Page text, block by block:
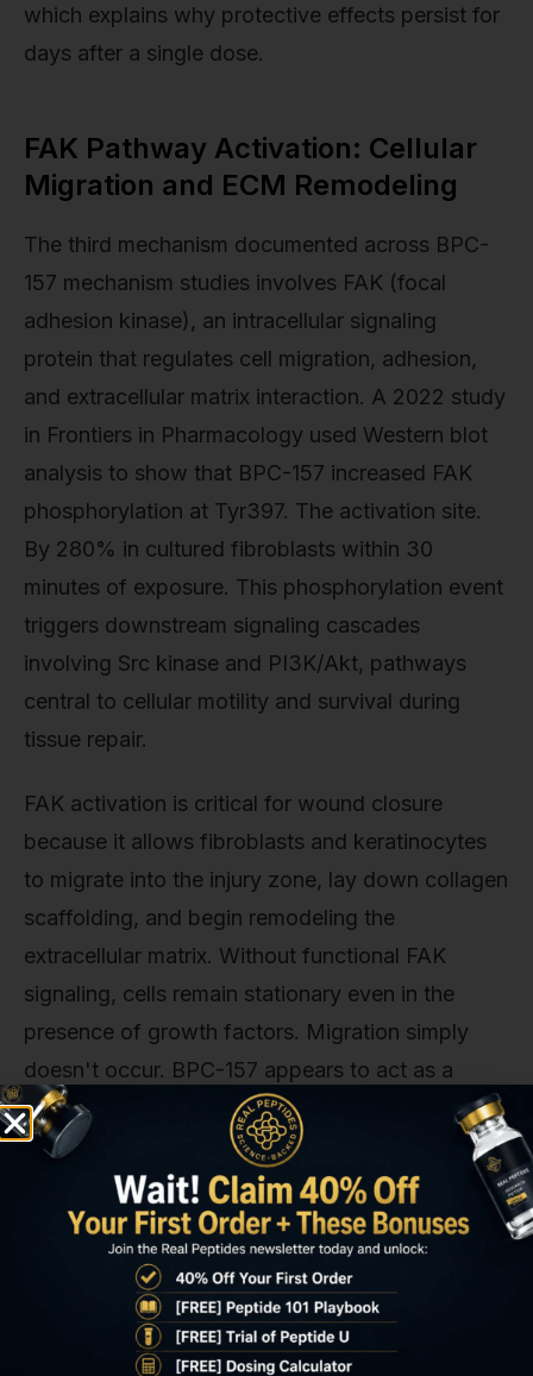
which explains why protective effects persist for
days after a single dose.
FAK Pathway Activation: Cellular
Migration and ECM Remodeling
The third mechanism documented across BPC-
157 mechanism studies involves FAK (focal
adhesion kinase), an intracellular signaling
protein that regulates cell migration, adhesion,
and extracellular matrix interaction. A 2022 study
in Frontiers in Pharmacology used Western blot
analysis to show that BPC-157 increased FAK
phosphorylation at Tyr397. The activation site.
By 280% in cultured fibroblasts within 30
minutes of exposure. This phosphorylation event
triggers downstream signaling cascades
involving Src kinase and PI3K/Akt, pathways
central to cellular motility and survival during
tissue repair.
FAK activation is critical for wound closure
because it allows fibroblasts and keratinocytes
to migrate into the injury zone, lay down collagen
scaffolding, and begin remodeling the
extracellular matrix. Without functional FAK
signaling, cells remain stationary even in the
presence of growth factors. Migration simply
doesn't occur. BPC-157 appears to act as a
direct FAK activator, bypassing the need for
integrin engagement or mechanical tension that
normally triggers this pathway.
Research conducted at the Institute of
Pharmacology in Croatia demonstrated this
effect in vivo using diabetic wound models,
where FAK signaling is often impaired due to